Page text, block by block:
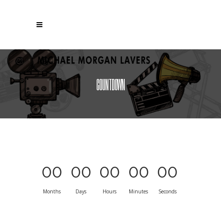
COUNTDOWN
00
Months
00
Days
00
Hours
00
Minutes
00
Seconds